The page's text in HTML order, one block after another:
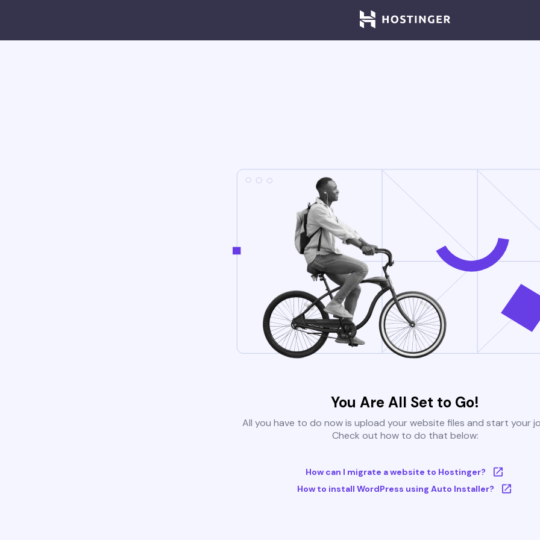
You Are All Set to Go!
All you have to do now is upload your website files and start your
Check out how to do that below:
How can I migrate a website to Hostinger?
How to install WordPress using Auto Installer?